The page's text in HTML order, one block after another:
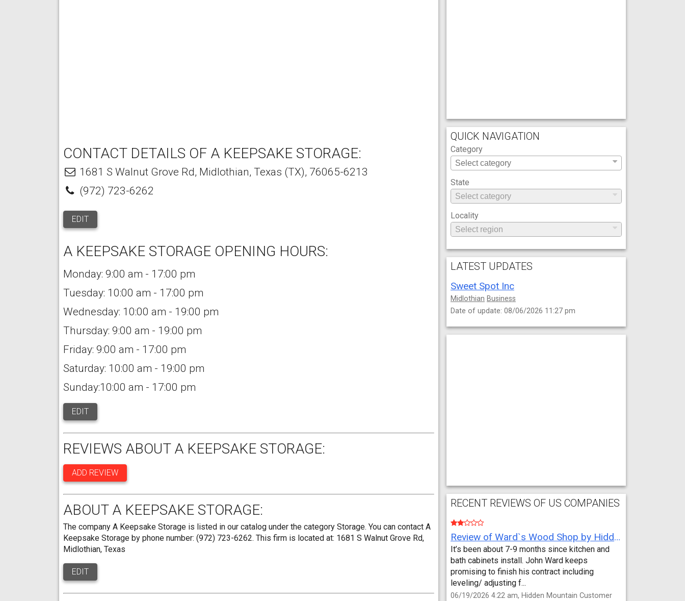
CONTACT DETAILS OF A KEEPSAKE STORAGE:
1681 S Walnut Grove Rd, Midlothian, Texas (TX), 76065-6213
(972) 723-6262
EDIT
A KEEPSAKE STORAGE OPENING HOURS:
Monday: 9:00 am - 17:00 pm
Tuesday: 10:00 am - 17:00 pm
Wednesday: 10:00 am - 19:00 pm
Thursday: 9:00 am - 19:00 pm
Friday: 9:00 am - 17:00 pm
Saturday: 10:00 am - 19:00 pm
Sunday:10:00 am - 17:00 pm
EDIT
REVIEWS ABOUT A KEEPSAKE STORAGE:
ADD REVIEW
ABOUT A KEEPSAKE STORAGE:
The company A Keepsake Storage is listed in our catalog under the category Storage. You can contact A
Keepsake Storage by phone number: (972) 723-6262. This firm is located at: 1681 S Walnut Grove Rd,
Midlothian, Texas
EDIT
QUICK NAVIGATION
Category
State
Locality
LATEST UPDATES
Sweet Spot Inc
Midlothian Business
Date of update: 08/06/2026 11:27 pm
RECENT REVIEWS OF US COMPANIES
Review of Ward`s Wood Shop by Hidden Mountain Customer
It’s been about 7-9 months since kitchen and
bath cabinets install. John Ward keeps
promising to finish his contract including
leveling/ adjusting f...
06/19/2026 4:22 am, Hidden Mountain Customer